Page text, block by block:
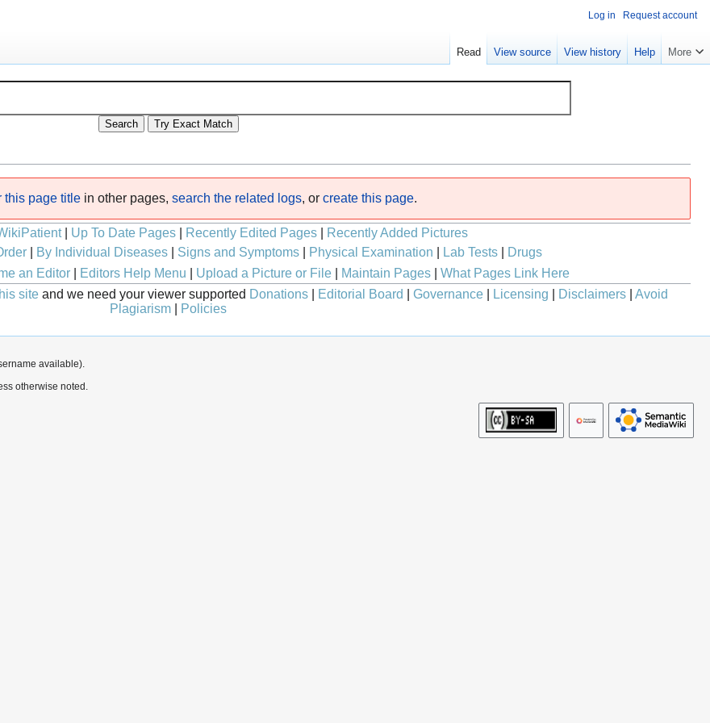
this page title in other pages, search the related logs, or create this page.
| Up To Date Pages Recently Edited Pages
Recently Added Pictures
| By Individual Diseases| Signs and Symptoms| Physical Examination Lab Tests|
Drugs
an Editor| Editors Help Menu Upload a Picture or File| Maintain Pages| What Pages Link Here
site and we need your viewer supported Donations Editorial Board Governance Licensing Disclaimers
Avoid
Plagiarism
Policies
Log in Request account
Read View source View history Help More
available).
otherwise noted.